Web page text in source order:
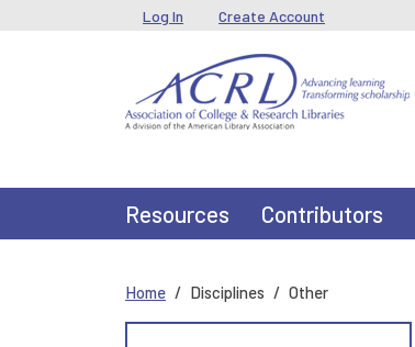
Skip to main contentUser menu
Log In Create Account
Main navigation
Resources Contributors
Home Disciplines Other